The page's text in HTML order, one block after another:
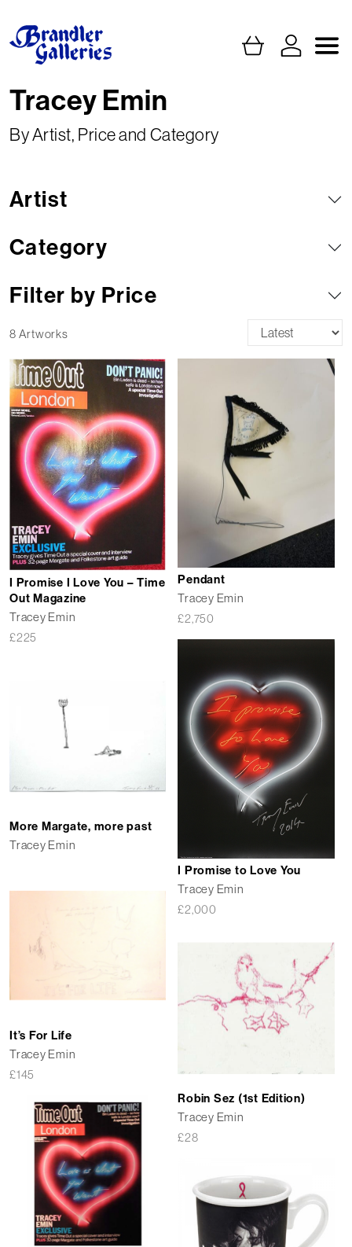
Tracey Emin
By Artist, Price and Category
Artist
Category
Filter by Price
8 Artworks
I Promise I Love You – Time
Out Magazine
Tracey Emin
£225
Pendant
Tracey Emin
£2,750
I Promise to Love You
Tracey Emin
£2,000
More Margate, more past
Tracey Emin
It’s For Life
Tracey Emin
£145
Robin Sez (1st Edition)
Tracey Emin
£28